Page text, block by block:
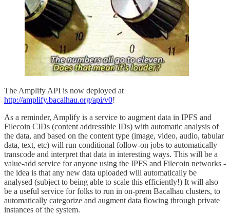
The Amplify API is now deployed at
http://amplify.bacalhau.org/api/v0!
As a reminder, Amplify is a service to augment data in IPFS and
Filecoin CIDs (content addressible IDs) with automatic analysis of
the data, and based on the content type (image, video, audio, tabular
data, text, etc) will run conditional follow-on jobs to automatically
transcode and interpret that data in interesting ways. This will be a
value-add service for anyone using the IPFS and Filecoin networks -
the idea is that any new data uploaded will automatically be
analysed (subject to being able to scale this efficiently!) It will also
be a useful service for folks to run in on-prem Bacalhau clusters, to
automatically categorize and augment data flowing through private
instances of the system.